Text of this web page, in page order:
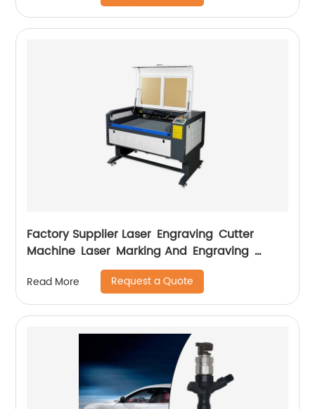
Factory Supplier Laser Engraving Cutter
Machine Laser Marking And Engraving
Read More Request a Quote